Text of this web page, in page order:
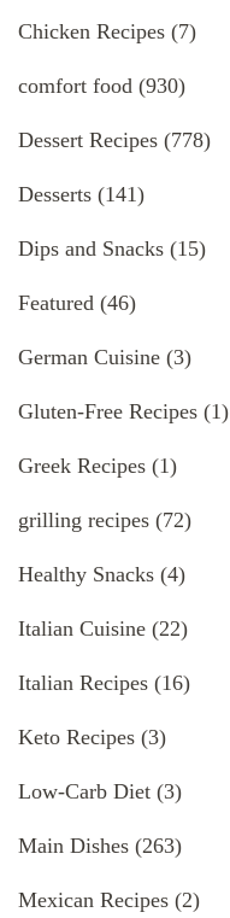
Chicken Recipes (7)
comfort food (930)
Dessert Recipes (778)
Desserts (141)
Dips and Snacks (15)
Featured (46)
German Cuisine (3)
Gluten-Free Recipes (1)
Greek Recipes (1)
grilling recipes (72)
Healthy Snacks (4)
Italian Cuisine (22)
Italian Recipes (16)
Keto Recipes (3)
Low-Carb Diet (3)
Main Dishes (263)
Mexican Recipes (2)